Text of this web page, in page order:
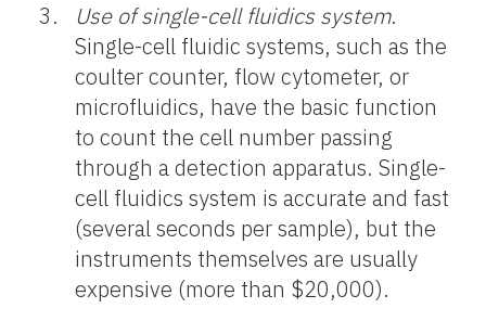
Use of single-cell fluidics system.
Single-cell fluidic systems, such as the
coulter counter, flow cytometer, or
microfluidics, have the basic function
to count the cell number passing
through a detection apparatus. Single-
cell fluidics system is accurate and fast
(several seconds per sample), but the
instruments themselves are usually
expensive (more than $20,000).